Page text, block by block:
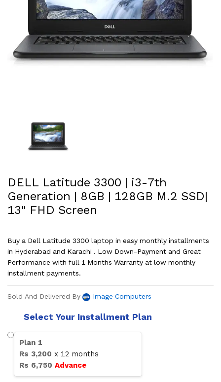
DELL Latitude 3300 | i3-7th
Generation | 8GB | 128GB M.2 SSD|
13" FHD Screen
Buy a Dell Latitude 3300 laptop in easy monthly installments
in Hyderabad and Karachi . Low Down-Payment and Great
Performance with full 1 Months Warranty at low monthly
installment payments.
Sold And Delivered By Image Computers
Select Your Installment Plan
Plan 1
Rs 3,200 x 12 months
Rs 6,750 Advance